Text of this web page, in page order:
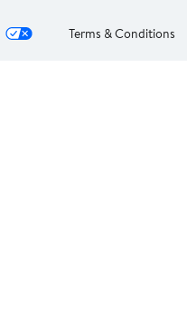
Terms & Conditions